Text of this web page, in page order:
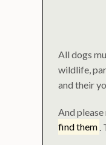
All dogs
wildlife,
and their
And
find them